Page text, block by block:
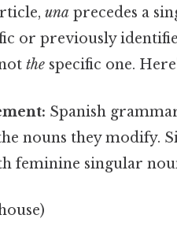
una precedes a
or previously
the specific one.
Spanish
nouns they modify.
feminine singular